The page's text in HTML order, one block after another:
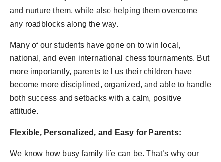
and nurture them, while also helping them overcome
any roadblocks along the way.
Many of our students have gone on to win local,
national, and even international chess tournaments. But
more importantly, parents tell us their children have
become more disciplined, organized, and able to handle
both success and setbacks with a calm, positive
attitude.
Flexible, Personalized, and Easy for Parents:
We know how busy family life can be. That’s why our